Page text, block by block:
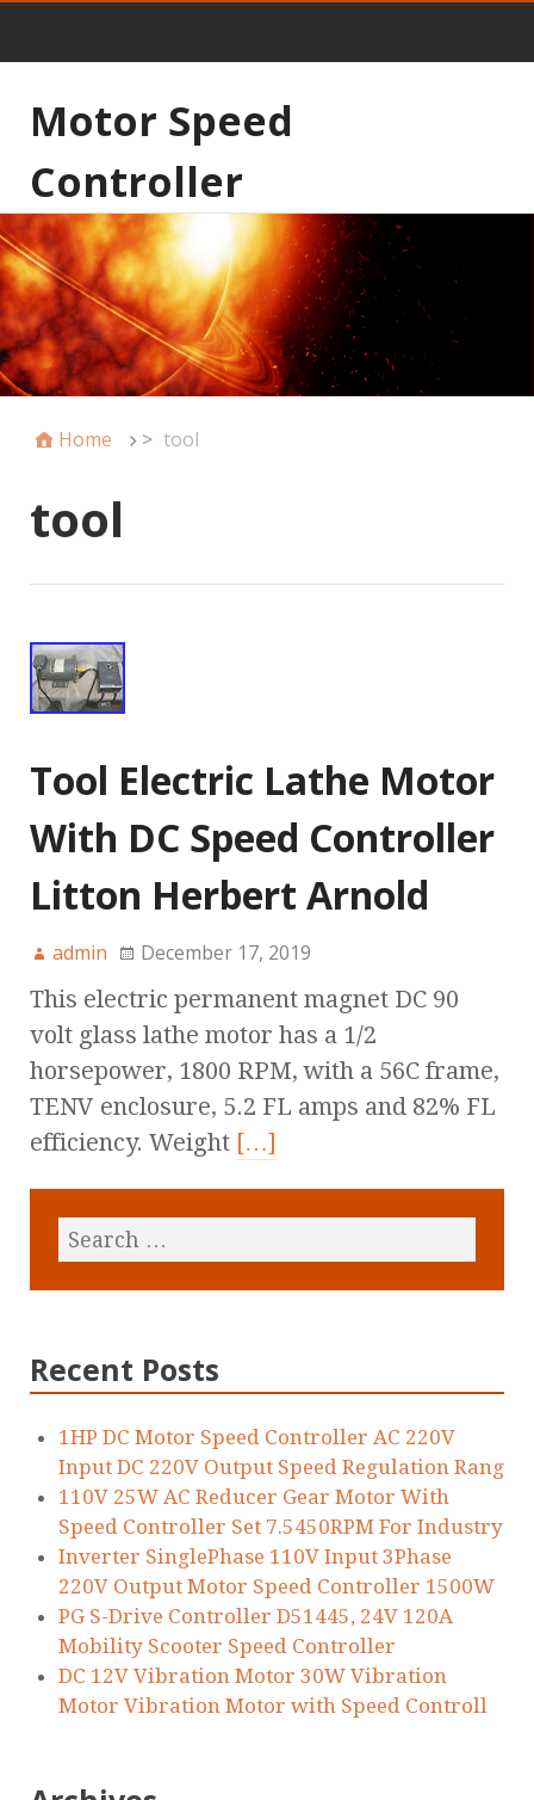
Motor Speed
Controller
Home > tool
tool
Tool Electric Lathe Motor
With DC Speed Controller
Litton Herbert Arnold
admin December 17, 2019
This electric permanent magnet DC 90
volt glass lathe motor has a 1/2
horsepower, 1800 RPM, with a 56C frame,
TENV enclosure, 5.2 FL amps and 82% FL
efficiency. Weight […]
Recent Posts
1HP DC Motor Speed Controller AC 220V
Input DC 220V Output Speed Regulation Rang
110V 25W AC Reducer Gear Motor With
Speed Controller Set 7.5450RPM For Industry
Inverter SinglePhase 110V Input 3Phase
220V Output Motor Speed Controller 1500W
PG S-Drive Controller D51445, 24V 120A
Mobility Scooter Speed Controller
DC 12V Vibration Motor 30W Vibration
Motor Vibration Motor with Speed Controll